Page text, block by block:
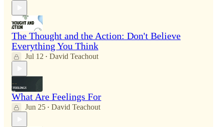
The Thought and the Action: Don't Believe
Everything You Think
Jul 12 • David Teachout
What Are Feelings For
Jun 25 • David Teachout